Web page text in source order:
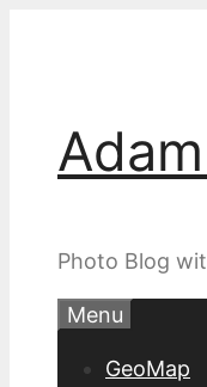
Photo Blog
Menu
GeoMap